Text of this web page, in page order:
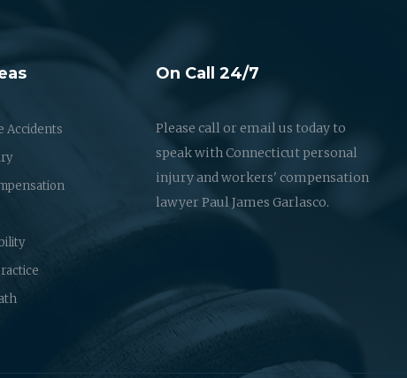
Accidents
On Call 24/7
Please call or email us today to
speak with Connecticut personal
injury and workers' compensation
lawyer Paul James Garlasco.